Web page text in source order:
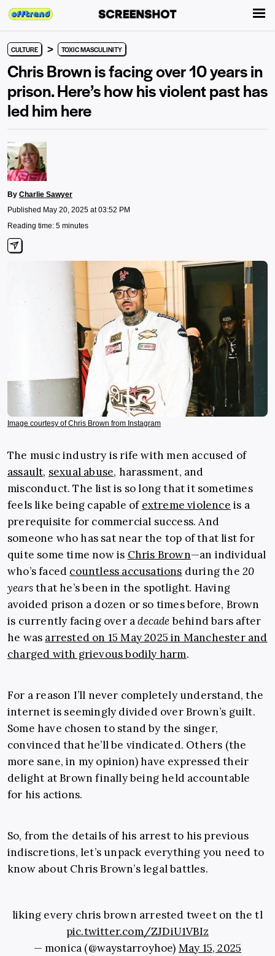
CULTURE > TOXIC MASCULINITY
Chris Brown is facing over 10 years in
prison. Here’s how his violent past has
led him here
By Charlie Sawyer
Published May 20, 2025 at 03:52 PM
Reading time: 5 minutes
Image courtesy of Chris Brown from Instagram
The music industry is rife with men accused of
assault, sexual abuse, harassment, and
misconduct. The list is so long that it sometimes
feels like being capable of extreme violence is a
prerequisite for commercial success. And
someone who has sat near the top of that list for
quite some time now is Chris Brown—an individual
who’s faced countless accusations during the20
yearsthat he’s been in the spotlight. Having
avoided prison a dozen or so times before, Brown
is currently facing over adecadebehind bars after
he was arrested on 15 May 2025 in Manchester and
charged with grievous bodily harm.
For a reason I’ll never completely understand, the
internet is seemingly divided over Brown’s guilt.
Some have chosen to stand by the singer,
convinced that he’ll be vindicated. Others (the
more sane, in my opinion) have expressed their
delight at Brown finally being held accountable
for his actions.
So, from the details of his arrest to his previous
indiscretions, let’s unpack everything you need to
know about Chris Brown’s legal battles.
liking every chris brown arrested tweet on the tl
pic.twitter.com/ZJDiU1VBIz
— monica (@waystarroyhoe) May 15, 2025